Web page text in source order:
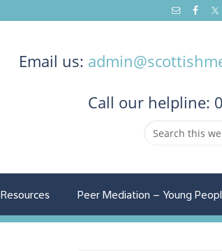
Email us:
Call our helpline:
Resources Peer Mediation – Young